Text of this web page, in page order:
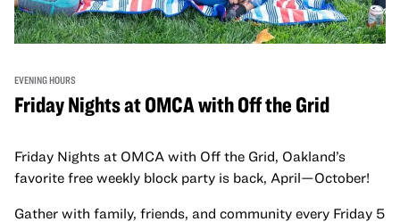
EVENING HOURS
Friday Nights at OMCA with Off the Grid
Friday Nights at OMCA with Off the Grid, Oakland’s
favorite free weekly block party is back, April—October!
Gather with family, friends, and community every Friday 5